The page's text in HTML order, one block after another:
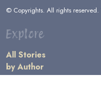
© Copyrights. All rights reserved.
Explore
All Stories
by Author
by Category